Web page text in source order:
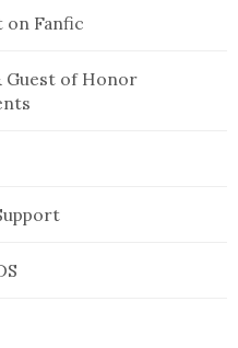
on Fanfic
Guest of Honor